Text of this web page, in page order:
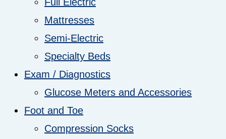
Full Electric
Mattresses
Semi-Electric
Specialty Beds
Exam / Diagnostics
Glucose Meters and Accessories
Foot and Toe
Compression Socks